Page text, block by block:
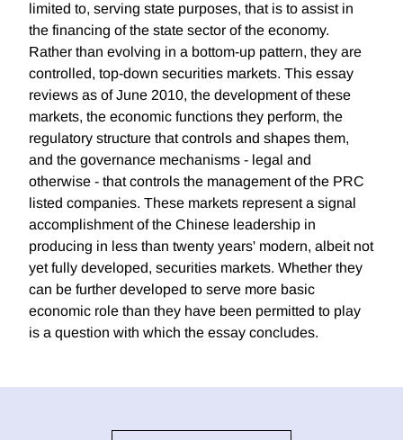
limited to, serving state purposes, that is to assist in
the financing of the state sector of the economy.
Rather than evolving in a bottom-up pattern, they are
controlled, top-down securities markets. This essay
reviews as of June 2010, the development of these
markets, the economic functions they perform, the
regulatory structure that controls and shapes them,
and the governance mechanisms - legal and
otherwise - that controls the management of the PRC
listed companies. These markets represent a signal
accomplishment of the Chinese leadership in
producing in less than twenty years' modern, albeit not
yet fully developed, securities markets. Whether they
can be further developed to serve more basic
economic role than they have been permitted to play
is a question with which the essay concludes.